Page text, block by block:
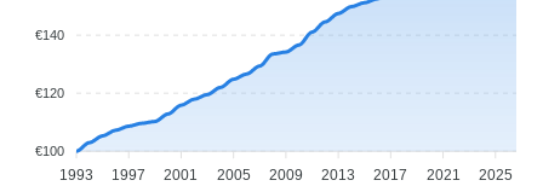
€140
€120
€100
1993 1997 2001 2005 2009 2013 2017 2021 2025